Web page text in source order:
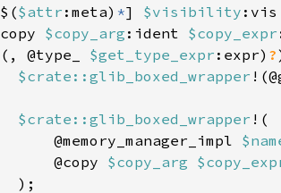
$attr :meta) *] $visibility
$copy_arg :ident $copy_expr
@type_
$get_type_expr :expr) ?
$crate::glib_boxed_wrapper
$crate::glib_boxed_wrapper
@memory_manager_impl
@copy
$copy_arg